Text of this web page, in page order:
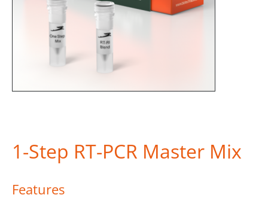
1-Step RT-PCR Master Mix
Features